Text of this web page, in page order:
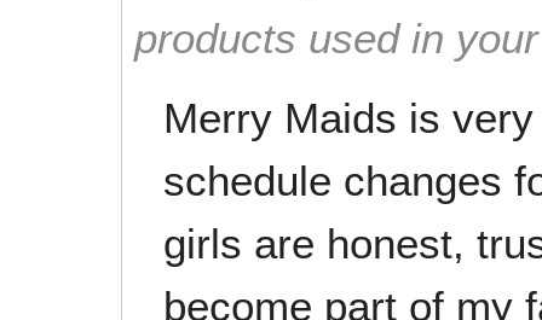
products used in
Merry Maids is
schedule changes
girls are honest,
become part of my